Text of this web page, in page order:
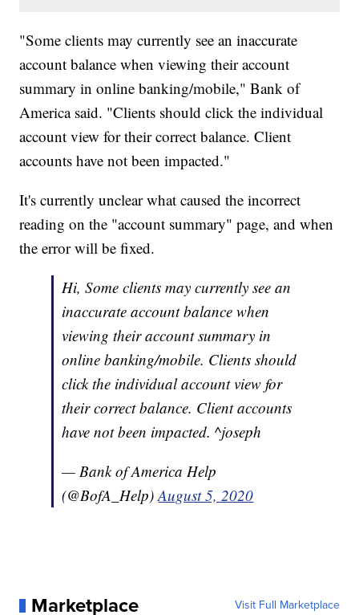
"Some clients may currently see an inaccurate
account balance when viewing their account
summary in online banking/mobile," Bank of
America said. "Clients should click the individual
account view for their correct balance. Client
accounts have not been impacted."
It's currently unclear what caused the incorrect
reading on the "account summary" page, and when
the error will be fixed.
Hi, Some clients may currently see an
inaccurate account balance when
viewing their account summary in
online banking/mobile. Clients should
click the individual account view for
their correct balance. Client accounts
have not been impacted. ^joseph
— Bank of America Help
(@BofA_Help)August 5, 2020
Marketplace Visit Full Marketplace